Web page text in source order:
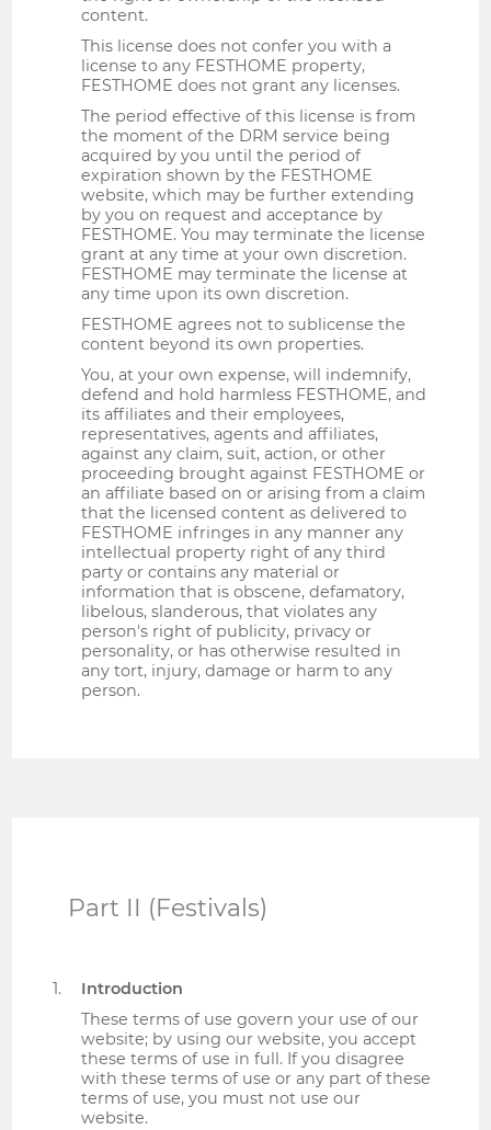
content.
This license does not confer you with a
license to any FESTHOME property,
FESTHOME does not grant any licenses.
The period effective of this license is from
the moment of the DRM service being
acquired by you until the period of
expiration shown by the FESTHOME
website, which may be further extending
by you on request and acceptance by
FESTHOME. You may terminate the license
grant at any time at your own discretion.
FESTHOME may terminate the license at
any time upon its own discretion.
FESTHOME agrees not to sublicense the
content beyond its own properties.
You, at your own expense, will indemnify,
defend and hold harmless FESTHOME, and
its affiliates and their employees,
representatives, agents and affiliates,
against any claim, suit, action, or other
proceeding brought against FESTHOME or
an affiliate based on or arising from a claim
that the licensed content as delivered to
FESTHOME infringes in any manner any
intellectual property right of any third
party or contains any material or
information that is obscene, defamatory,
libelous, slanderous, that violates any
person's right of publicity, privacy or
personality, or has otherwise resulted in
any tort, injury, damage or harm to any
person.
Part II (Festivals)
Introduction
These terms of use govern your use of our
website; by using our website, you accept
these terms of use in full. If you disagree
with these terms of use or any part of these
terms of use, you must not use our
website.